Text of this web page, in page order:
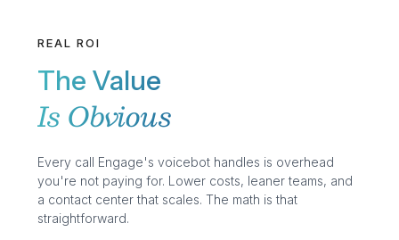
REAL ROI
The Value
Is Obvious
Every call Engage's voicebot handles is overhead
you're not paying for. Lower costs, leaner teams, and
a contact center that scales. The math is that
straightforward.